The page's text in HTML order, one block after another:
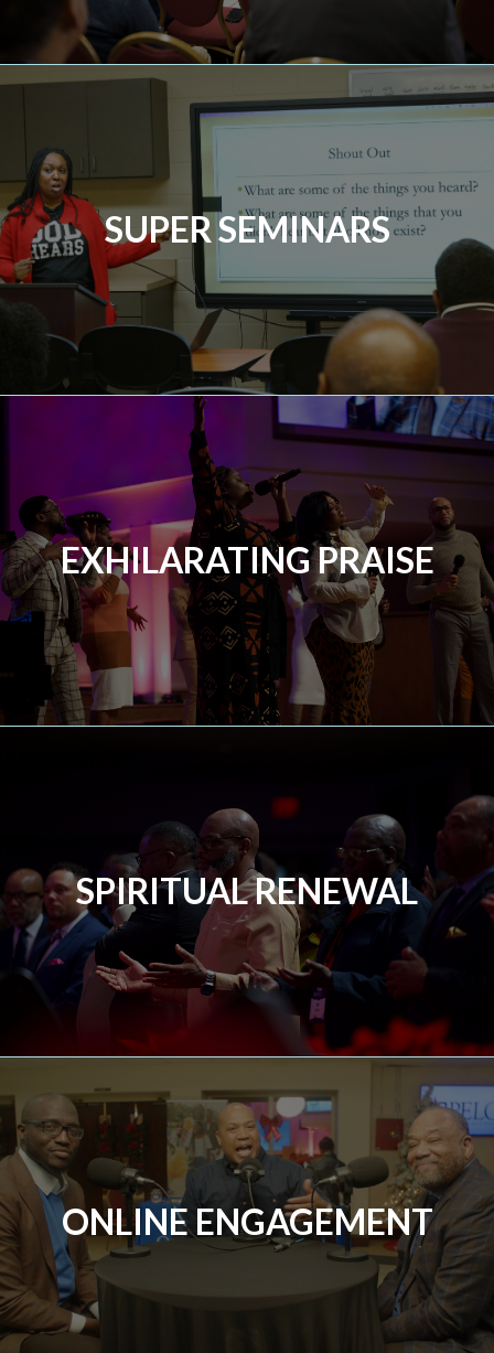
SUPER SEMINARS
EXHILARATING PRAISE
SPIRITUAL RENEWAL
ONLINE ENGAGEMENT